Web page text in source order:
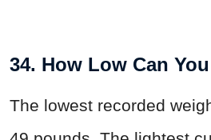
34. How Low Can
The lowest recorded